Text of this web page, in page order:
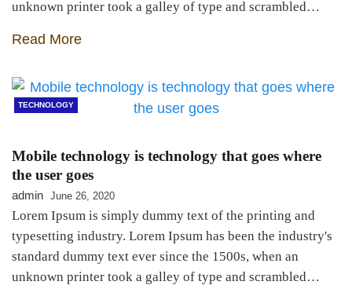
unknown printer took a galley of type and scrambled…
Read More
TECHNOLOGY
Mobile technology is technology that goes where
the user goes
admin June 26, 2020
Lorem Ipsum is simply dummy text of the printing and
typesetting industry. Lorem Ipsum has been the industry's
standard dummy text ever since the 1500s, when an
unknown printer took a galley of type and scrambled…